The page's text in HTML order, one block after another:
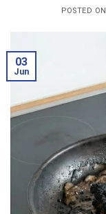
POSTED ON
03
Jun